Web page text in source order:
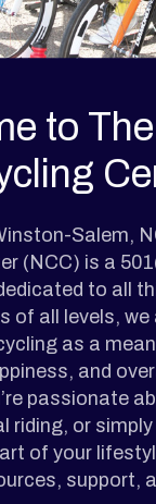
to
Salem,
(NCC) is a
to all
of all levels,
as a
and
passionate
riding, or
of your
support,